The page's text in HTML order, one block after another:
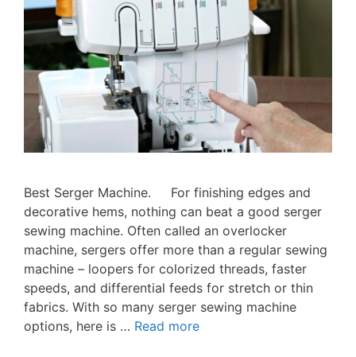
Best Serger Machine. For finishing edges and
decorative hems, nothing can beat a good serger
sewing machine. Often called an overlocker
machine, sergers offer more than a regular sewing
machine – loopers for colorized threads, faster
speeds, and differential feeds for stretch or thin
fabrics. With so many serger sewing machine
options, here is … Read more